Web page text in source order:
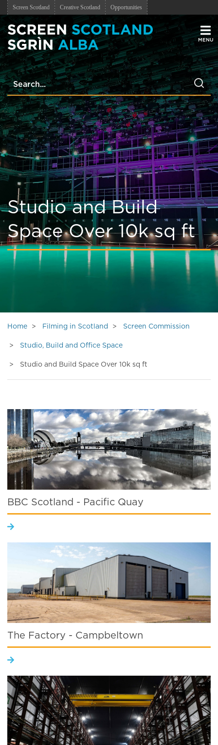
Screen Scotland Creative Scotland Opportunities
Studio and Build
Space Over 10k sq ft
Home Filming in Scotland Screen Commission
Studio, Build and Office Space
Studio and Build Space Over 10k sq ft
BBC Scotland - Pacific Quay
The Factory - Campbeltown